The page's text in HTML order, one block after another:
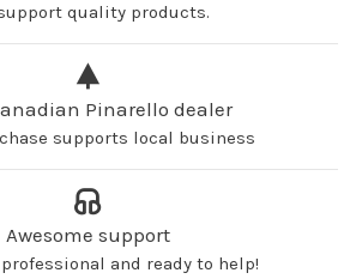
quality products.
Pinarello dealer
supports local business
Awesome support
and ready to help!